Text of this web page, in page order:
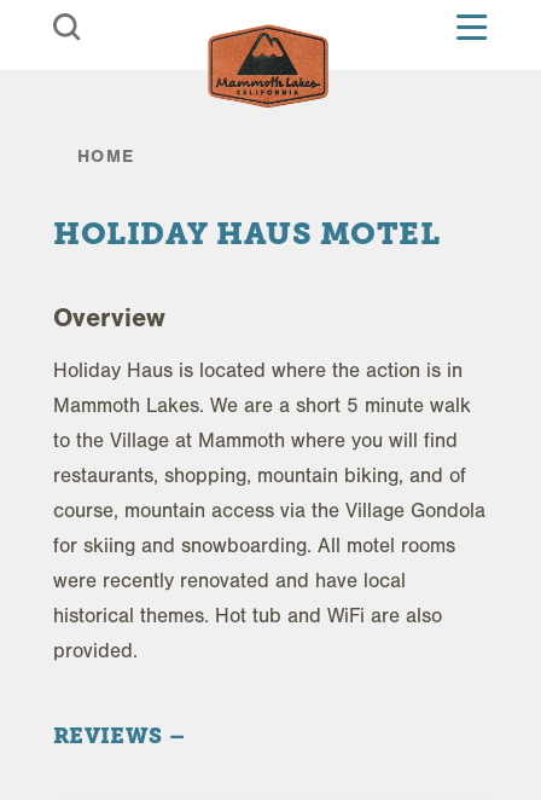
Skip to content
HOME
HOLIDAY HAUS MOTEL
Overview
Holiday Haus is located where the action is in
Mammoth Lakes. We are a short 5 minute walk
to the Village at Mammoth where you will find
restaurants, shopping, mountain biking, and of
course, mountain access via the Village Gondola
for skiing and snowboarding. All motel rooms
were recently renovated and have local
historical themes. Hot tub and WiFi are also
provided.
REVIEWS